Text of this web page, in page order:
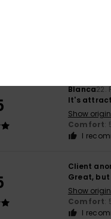
Blanca22.
It's
Show
Comfort:
I
Client
Great, but
Show
Comfort:
I